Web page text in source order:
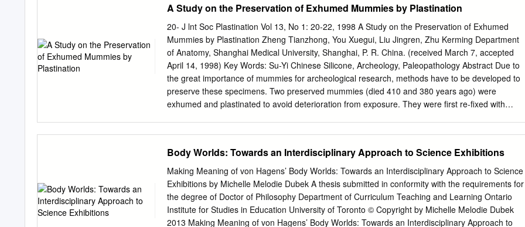
forty years. This program also includes funding to cover the difference between what the renter
can pay and the cost of operating the project. To be eligible for residency in Section 202 housing,
one occupant must be 62 years or older with a household income at or below 50% of the area
median income. 2. Section 8 Housing Choice Voucher Program is a federally funded program
that distributes vouchers through state, regional, and local housing agencies. Section 8 assists
both renters and homeowners 1 Presented on behalf of the National Business Institute on
December 6, 2012, in Baltimore, Maryland. 2 I would like to thank my Legal Assistant, Kristie
Ehlers, for her assistance in preparing these materials.
A Study on the Preservation of Exhumed Mummies by Plastination
20- J lnt Soc Plastination Vol 13, No 1: 20-22, 1998 A Study on the Preservation of Exhumed
Mummies by Plastination Zheng Tianzhong, You Xuegui, Liu Jingren, Zhu Kerming Department
of Anatomy, Shanghai Medical University, Shanghai, P. R. China. (received March 7, accepted
April 14, 1998) Key Words: Su-Yi Chinese Silicone, Archeology, Paleopathology Abstract Due to
the great importance of mummies for archeological research, methods have to be developed to
preserve these specimens. Two preserved mummies (died 410 and 380 years ago) were
exhumed and plastinated to avoid deterioration from exposure. They were first re-fixed with
of lung, liver, kidney, heart, spleen and skin. Plastination improved the color and flexibility of the
mummies and will permanently preserve them. Introduction of plastination of an archaeological
human specimen has been reported (Wade and Lyons, 1995). In our laboratory, we suc-
Mummies have an invaluable value for academic re- cessfully plastinated two ancient (400 years
old) Chinese search of our national culture. Extensive research studies are corpses, through
fixation, dehydration, pre-impregnation and conducted to develop methods for the preservation of
Body Worlds: Towards an Interdisciplinary Approach to Science Exhibitions
Making Meaning of von Hagens’ Body Worlds: Towards an Interdisciplinary Approach to Science
Exhibitions by Michelle Melodie Dubek A thesis submitted in conformity with the requirements for
the degree of Doctor of Philosophy Department of Curriculum Teaching and Learning Ontario
Institute for Studies in Education University of Toronto © Copyright by Michelle Melodie Dubek
2013 Making Meaning of von Hagens’ Body Worlds: Towards an Interdisciplinary Approach to